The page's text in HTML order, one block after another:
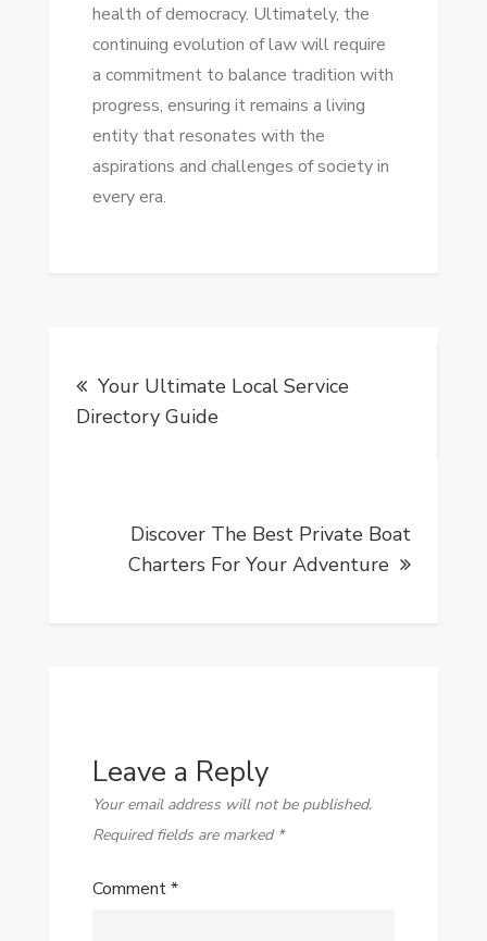
health of democracy. Ultimately, the
continuing evolution of law will require
a commitment to balance tradition with
progress, ensuring it remains a living
entity that resonates with the
aspirations and challenges of society in
every era.
navigation
Your Ultimate Local Service
Directory Guide
Discover The Best Private Boat
Charters For Your Adventure
Leave a Reply
Your email address will not be published.
Required fields are marked *
Comment*